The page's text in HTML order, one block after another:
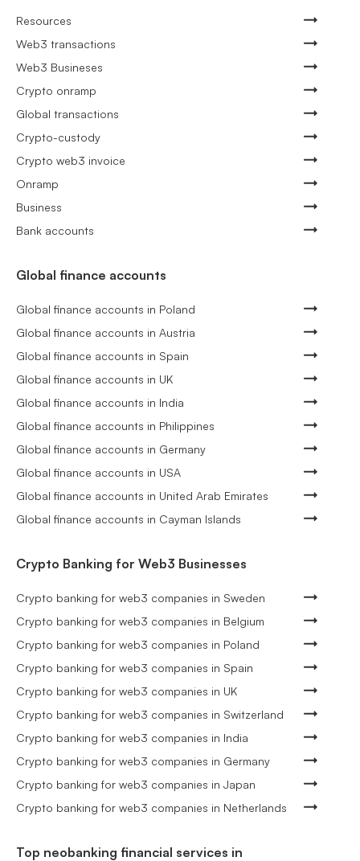
Resources
Web3 transactions
Web3 Busineses
Crypto onramp
Global transactions
Crypto-custody
Crypto web3 invoice
Onramp
Business
Bank accounts
Global finance accounts
Global finance accounts in Poland
Global finance accounts in Austria
Global finance accounts in Spain
Global finance accounts in UK
Global finance accounts in India
Global finance accounts in Philippines
Global finance accounts in Germany
Global finance accounts in USA
Global finance accounts in United Arab Emirates
Global finance accounts in Cayman Islands
Crypto Banking for Web3 Businesses
Crypto banking for web3 companies in Sweden
Crypto banking for web3 companies in Belgium
Crypto banking for web3 companies in Poland
Crypto banking for web3 companies in Spain
Crypto banking for web3 companies in UK
Crypto banking for web3 companies in Switzerland
Crypto banking for web3 companies in India
Crypto banking for web3 companies in Germany
Crypto banking for web3 companies in Japan
Crypto banking for web3 companies in Netherlands
Top neobanking financial services in